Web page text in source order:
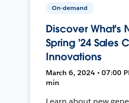
On-demand
Discover What's
Spring '24 Sales
Innovations
March 6, 2024 • 07:00
min